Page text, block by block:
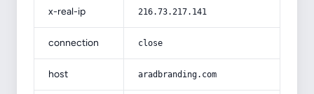
x-real-ip 216.73.217.141
connection close
host aradbranding.com